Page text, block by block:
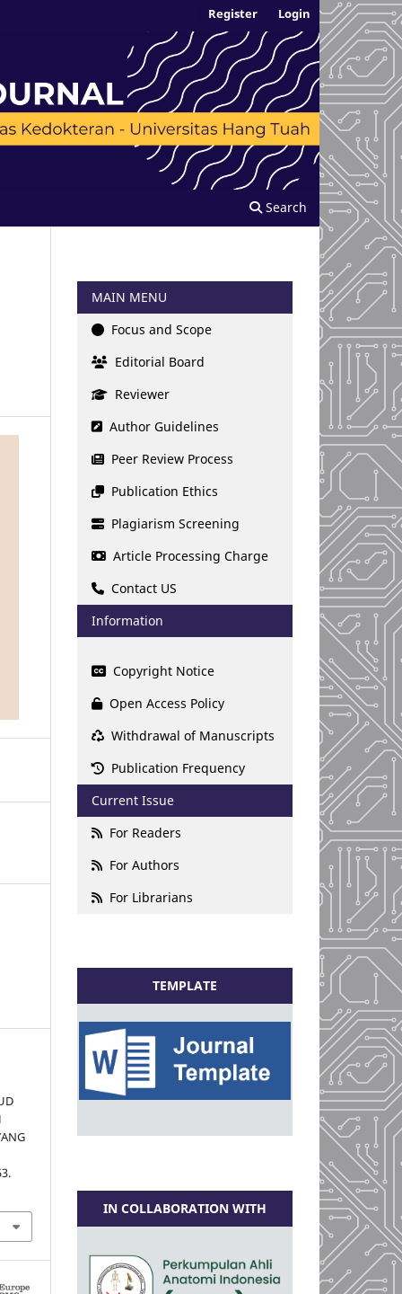
Search
Register Login
MAIN MENU
Focus and Scope
Editorial Board
Reviewer
Author Guidelines
Peer Review Process
Publication Ethics
Plagiarism Screening
Article Processing Charge
Contact US
Information
Copyright Notice
Open Access Policy
Withdrawal of Manuscripts
Publication Frequency
Current Issue
For Readers
For Authors
For Librarians
TEMPLATE
IN COLLABORATION WITH